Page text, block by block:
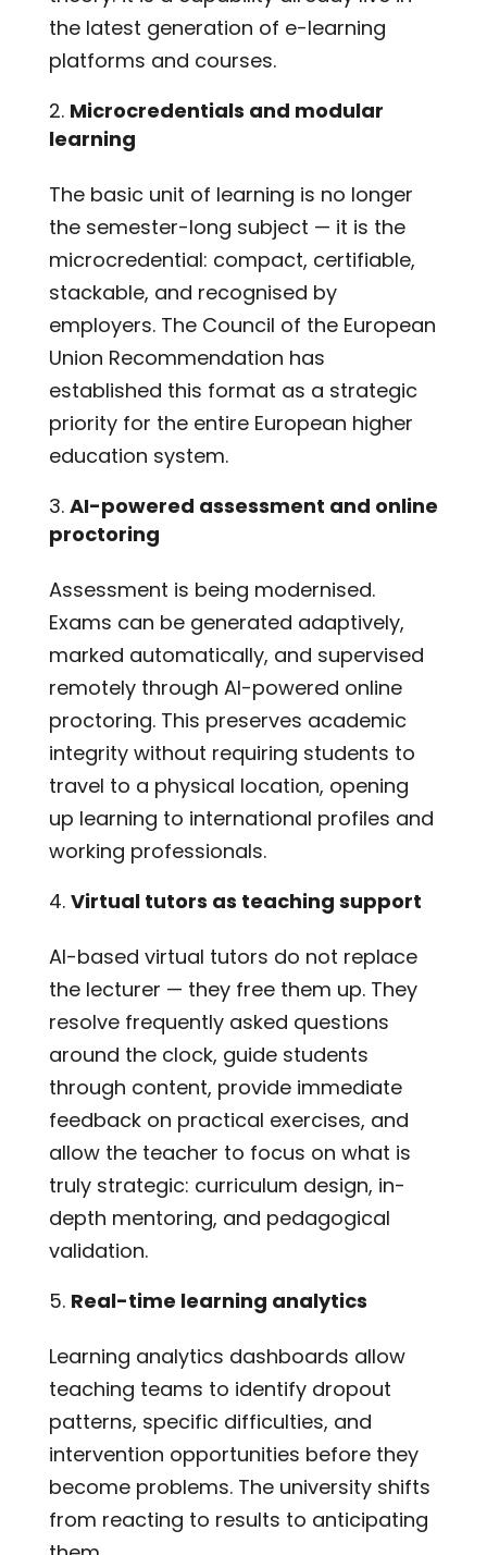
the latest generation of e-learning
platforms and courses.
Microcredentials and modular
learning
The basic unit of learning is no longer
the semester-long subject — it is the
microcredential: compact, certifiable,
stackable, and recognised by
employers. The Council of the European
Union Recommendation has
established this format as a strategic
priority for the entire European higher
education system.
AI-powered assessment and online
proctoring
Assessment is being modernised.
Exams can be generated adaptively,
marked automatically, and supervised
remotely through AI-powered online
proctoring. This preserves academic
integrity without requiring students to
travel to a physical location, opening
up learning to international profiles and
working professionals.
Virtual tutors as teaching support
AI-based virtual tutors do not replace
the lecturer — they free them up. They
resolve frequently asked questions
around the clock, guide students
through content, provide immediate
feedback on practical exercises, and
allow the teacher to focus on what is
truly strategic: curriculum design, in-
depth mentoring, and pedagogical
validation.
Real-time learning analytics
Learning analytics dashboards allow
teaching teams to identify dropout
patterns, specific difficulties, and
intervention opportunities before they
become problems. The university shifts
from reacting to results to anticipating